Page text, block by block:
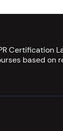
Certification
based on